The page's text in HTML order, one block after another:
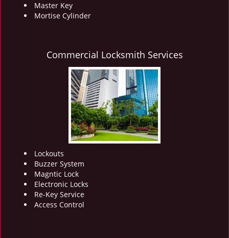
Master Key
Mortise Cylinder
Commercial Locksmith Services
Lockouts
Buzzer System
Magntic Lock
Electronic Locks
Re-Key Service
Access Control